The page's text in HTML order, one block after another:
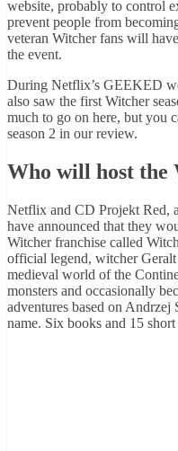
website, probably to control
prevent people from
veteran Witcher fans will
the event.
During Netflix’s GEEKED
also saw the first Witcher
much to go on here, but you
season 2 in our review.
Who will host the
Netflix and CD Projekt Red,
have announced that they
Witcher franchise called
official legend, witcher
medieval world of the
monsters and occasionally
adventures based on Andrzej
name. Six books and 15